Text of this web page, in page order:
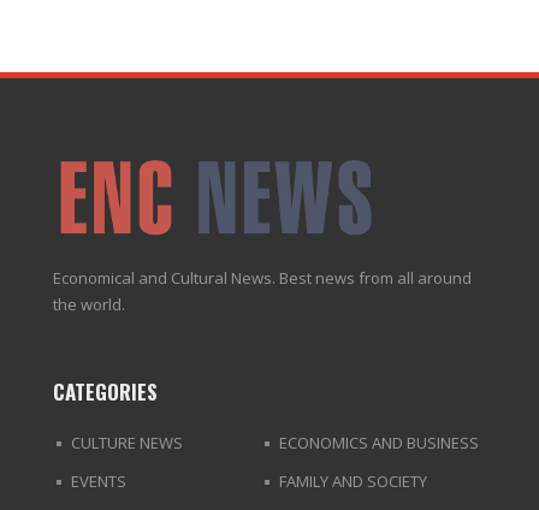
Economical and Cultural News. Best news from all around
the world.
CATEGORIES
CULTURE NEWS
ECONOMICS AND BUSINESS
EVENTS
FAMILY AND SOCIETY